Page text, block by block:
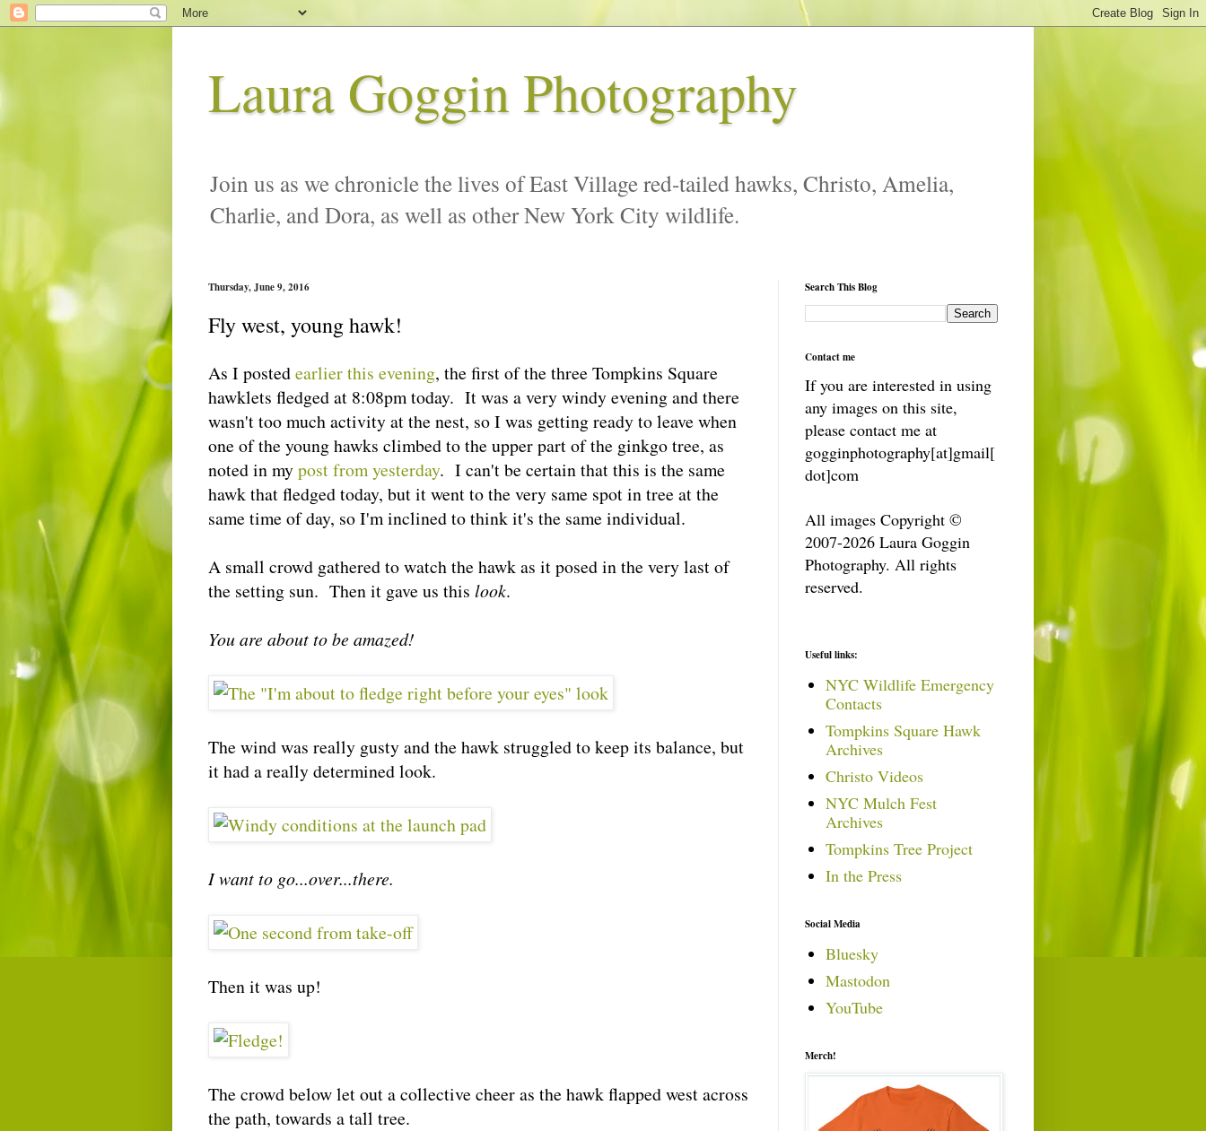
Laura Goggin Photography
Join us as we chronicle the lives of East Village red-tailed hawks, Christo, Amelia,
Charlie, and Dora, as well as other New York City wildlife.
Thursday, June 9, 2016
Fly west, young hawk!
As I postedearlier this evening, the first of the three Tompkins Square
hawklets fledged at 8:08pm today. It was a very windy evening and there
wasn't too much activity at the nest, so I was getting ready to leave when
one of the young hawks climbed to the upper part of the ginkgo tree, as
noted in mypost from yesterday. I can't be certain that this is the same
hawk that fledged today, but it went to the very same spot in tree at the
same time of day, so I'm inclined to think it's the same individual.
A small crowd gathered to watch the hawk as it posed in the very last of
the setting sun. Then it gave us this look.
You are about to be amazed!
The wind was really gusty and the hawk struggled to keep its balance, but
it had a really determined look.
I want to go...over...there.
Then it was up!
The crowd below let out a collective cheer as the hawk flapped west across
the path, towards a tall tree.
Search This Blog
Contact me
If you are interested in using
any images on this site,
please contact me at
gogginphotography[at]gmail[
dot]com
All images Copyright ©
2007-2026 Laura Goggin
Photography. All rights
reserved.
Useful links:
NYC Wildlife Emergency
Contacts
Tompkins Square Hawk
Archives
Christo Videos
NYC Mulch Fest
Archives
Tompkins Tree Project
In the Press
Social Media
Bluesky
Mastodon
YouTube
Merch!